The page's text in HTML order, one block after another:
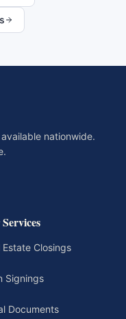
nationwide.
Estate Closings
Signings
Documents